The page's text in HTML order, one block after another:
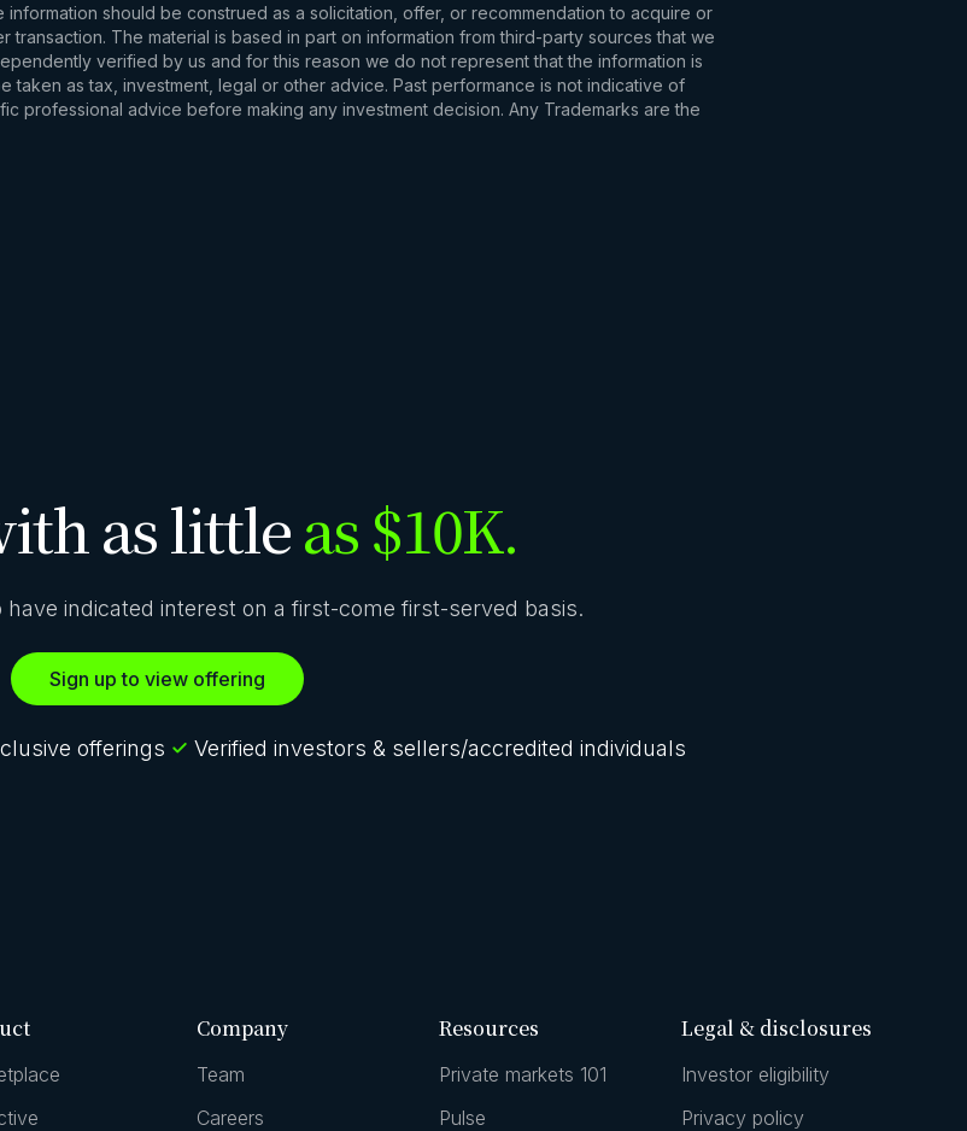
should be construed as a solicitation, offer, or recommendation to acquire or
The material is based in part on information from third-party sources that we
verified by us and for this reason we do not represent that the information is
taken as tax, investment, legal or other advice. Past performance is not indicative of
professional advice before making any investment decision. Any Trademarks are the
as littleas $10K.
have indicated interest on a first-come first-served basis.
Sign up to view offering
offerings Verified investors & sellers/accredited individuals
Company
Team
Careers
Resources
Private markets 101
Pulse
Legal & disclosures
Investor eligibility
Privacy policy